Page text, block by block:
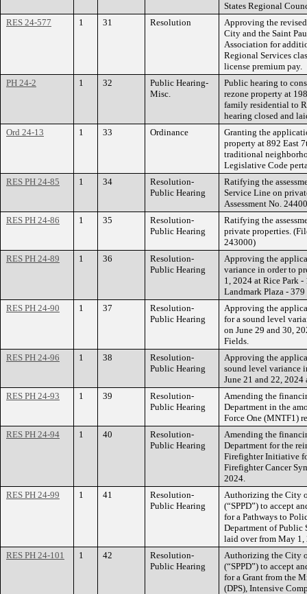
States Regional
RES 24-577
1 31 Resolution
Approving the
City and the Saint
Association for
Regional Services
license premium pay.
PH 24-2
1 32
Public Hearing-
Misc.
Public hearing to
rezone property at
family residential to
hearing closed and
Ord 24-13
1 33 Ordinance
Granting the
property at 892 East
traditional
Legislative Code
RES PH 24-85
1 34
Resolution-
Public Hearing
Ratifying the
Service Line on
Assessment No.
RES PH 24-86
1 35
Resolution-
Public Hearing
Ratifying the
private properties.
243000)
RES PH 24-89
1 36
Resolution-
Public Hearing
Approving the
variance in order to
1, 2024 at Rice Park
Landmark Plaza - 379
RES PH 24-90
1 37
Resolution-
Public Hearing
Approving the
for a sound level
on June 29 and 30,
Fields.
RES PH 24-96
1 38
Resolution-
Public Hearing
Approving the
sound level variance
June 21 and 22, 2024
RES PH 24-93
1 39
Resolution-
Public Hearing
Amending the
Department in the
Force One (MNTF1)
RES PH 24-94
1 40
Resolution-
Public Hearing
Amending the
Department for the
Firefighter Initiative
Firefighter Cancer
2024.
RES PH 24-99
1 41
Resolution-
Public Hearing
Authorizing the City
(“SPPD”) to accept
for a Pathways to
Department of Public
laid over from May 1,
RES PH 24-101
1 42
Resolution-
Public Hearing
Authorizing the City
(“SPPD”) to accept
for a Grant from the
(DPS), Intensive